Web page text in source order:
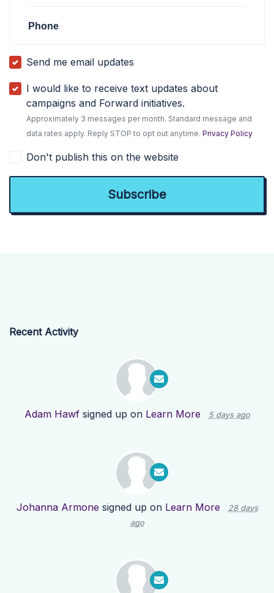
Phone
Send me email updates
I would like to receive text updates about
campaigns and Forward initiatives.
Approximately 3 messages per month. Standard message and
data rates apply. Reply STOP to opt out anytime.Privacy Policy
Don't publish this on the website
Recent Activity
Adam Hawfsigned up on Learn More 5 days ago
Johanna Armone signed up on Learn More
28 days
ago